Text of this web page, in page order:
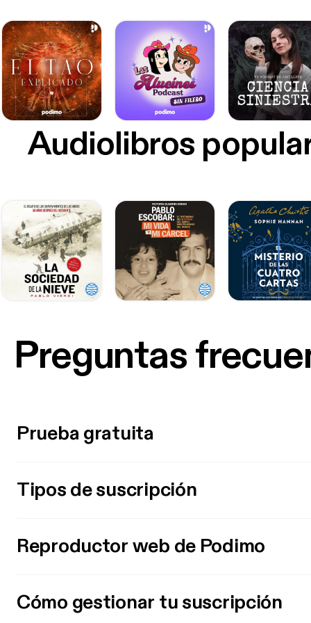
Audiolibros
Preguntas
Prueba gratuita
Tipos de suscripción
Reproductor web de Podimo
Cómo gestionar tu suscripción